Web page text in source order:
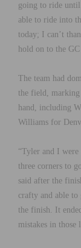
going to ride
able to ride into
today; I can’t
hold on to the
The team had
the field, marking
hand, including
Williams for
“Tyler and I
three corners to
said after the
crafty and able
the finish. It
mistakes in those